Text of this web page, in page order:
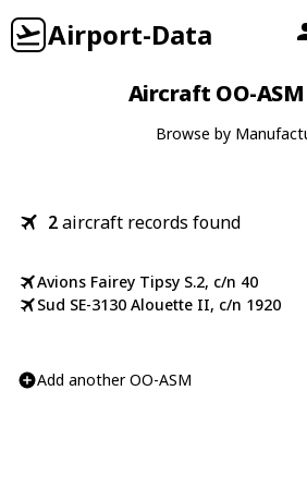
Airport-Data
Aircraft OO-
Browse by
2aircraft records found
Avions Fairey Tipsy S.2, c/n 40
Sud SE-3130 Alouette II, c/n 1920
Add another OO-ASM